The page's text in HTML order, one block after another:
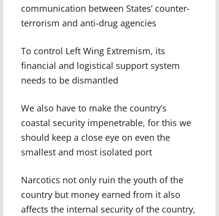
communication between States’ counter-
terrorism and anti-drug agencies
To control Left Wing Extremism, its
financial and logistical support system
needs to be dismantled
We also have to make the country’s
coastal security impenetrable, for this we
should keep a close eye on even the
smallest and most isolated port
Narcotics not only ruin the youth of the
country but money earned from it also
affects the internal security of the country,